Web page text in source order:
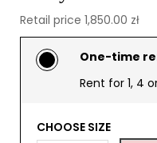
Retail price 1,850.00 zł
One-time
Rent for 1, 4
CHOOSE SIZE